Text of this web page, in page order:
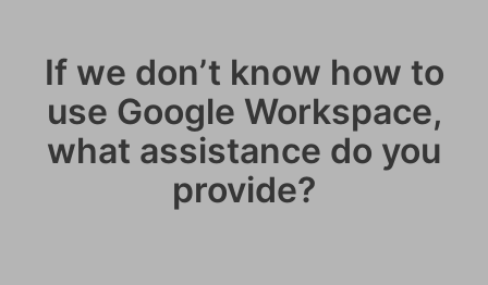
If we don’t know how to
use Google Workspace,
what assistance do you
provide?